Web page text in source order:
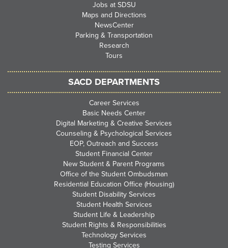
Jobs at SDSU
Maps and Directions
NewsCenter
Parking & Transportation
Research
Tours
SACD DEPARTMENTS
Career Services
Basic Needs Center
Digital Marketing & Creative Services
Counseling & Psychological Services
EOP, Outreach and Success
Student Financial Center
New Student & Parent Programs
Office of the Student Ombudsman
Residential Education Office (Housing)
Student Disability Services
Student Health Services
Student Life & Leadership
Student Rights & Responsibilities
Technology Services
Testing Services